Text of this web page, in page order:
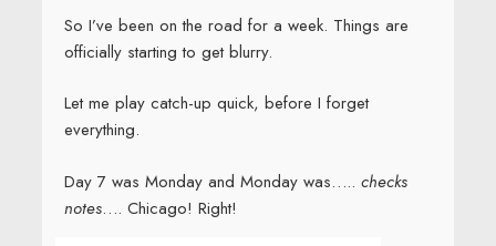
So I’ve been on the road for a week. Things are
officially starting to get blurry.
Let me play catch-up quick, before I forget
everything.
Day 7 was Monday and Monday was….. checks
notes…. Chicago! Right!